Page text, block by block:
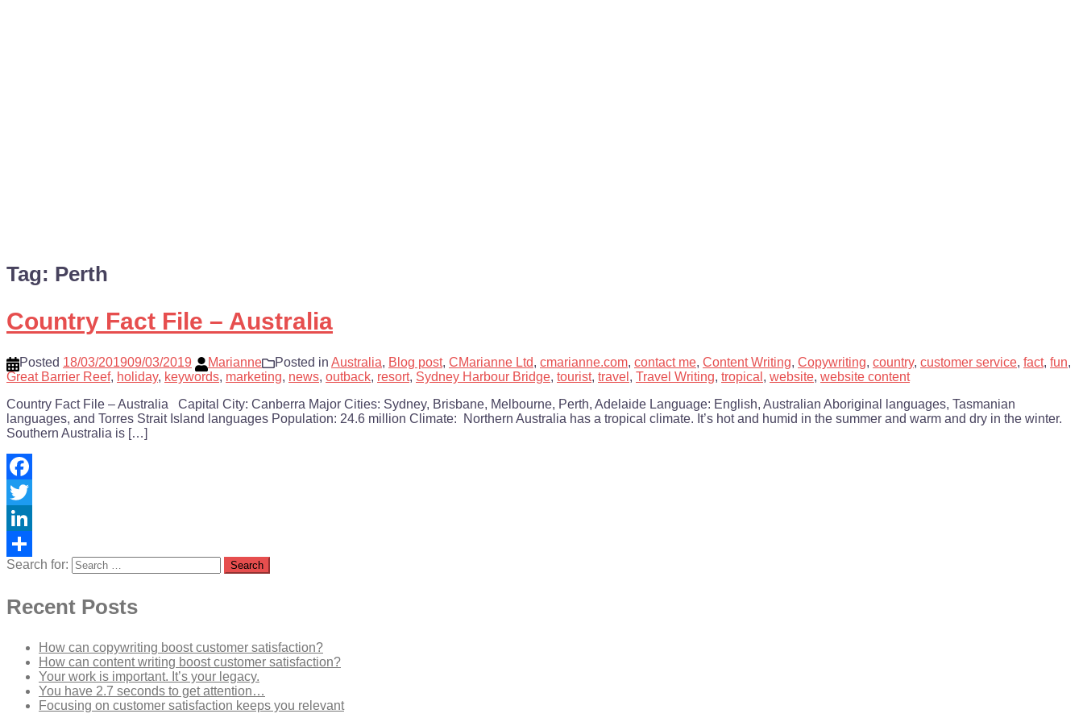
Tag: Perth
Country Fact File – Australia
Posted 18/03/201909/03/2019 Marianne Posted in Australia, Blog post, CMarianne Ltd, cmarianne.com, contact me, Content Writing, Copywriting, country, customer service, fact, fun,
Great Barrier Reef, holiday, keywords, marketing, news, outback, resort, Sydney Harbour Bridge, tourist, travel , Travel Writing, tropical , website, website content
Country Fact File – Australia Capital City: Canberra Major Cities: Sydney, Brisbane, Melbourne, Perth, Adelaide Language: English, Australian Aboriginal languages, Tasmanian
languages, and Torres Strait Island languages Population: 24.6 million Climate: Northern Australia has a tropical climate. It’s hot and humid in the summer and warm and dry in the winter.
Southern Australia is […]
Facebook
Twitter
LinkedIn
Share
Search for:
Recent Posts
How can copywriting boost customer satisfaction?
How can content writing boost customer satisfaction?
Your work is important. It’s your legacy.
You have 2.7 seconds to get attention…
Focusing on customer satisfaction keeps you relevant